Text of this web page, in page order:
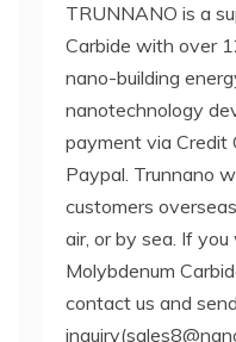
TRUNNANO is a
Carbide with over
nano-building
nanotechnology
payment via Credit
Paypal. Trunnano
customers
air, or by sea. If
Molybdenum
contact us and